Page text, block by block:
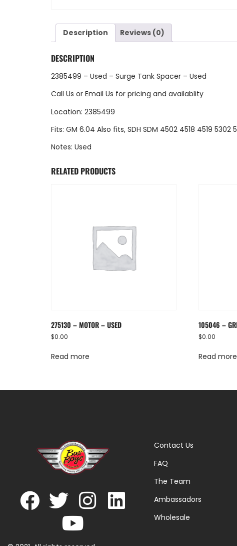
Description Reviews (0)
DESCRIPTION
2385499 – Used – Surge Tank Spacer – Used
Call Us or Email Us for pricing and availablity
Location: 2385499
Fits: GM 6.04 Also fits, SDH SDM 4502 4518 4519
Notes: Used
RELATED PRODUCTS
275130 – MOTOR – USED
$0.00
Read more
105046 –
$0.00
Read more
Contact Us
FAQ
The Team
Ambassadors
Wholesale